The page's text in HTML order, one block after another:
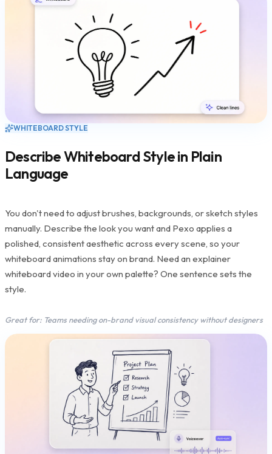
WHITEBOARD STYLE
Describe Whiteboard Style in Plain
Language
You don't need to adjust brushes, backgrounds, or sketch styles
manually. Describe the look you want and Pexo applies a
polished, consistent aesthetic across every scene, so your
whiteboard animations stay on brand. Need an explainer
whiteboard video in your own palette? One sentence sets the
style.
Great for: Teams needing on-brand visual consistency without designers